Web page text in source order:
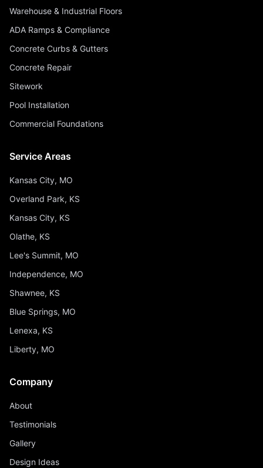
Warehouse & Industrial Floors
ADA Ramps & Compliance
Concrete Curbs & Gutters
Concrete Repair
Sitework
Pool Installation
Commercial Foundations
Service Areas
Kansas City, MO
Overland Park, KS
Kansas City, KS
Olathe, KS
Lee's Summit, MO
Independence, MO
Shawnee, KS
Blue Springs, MO
Lenexa, KS
Liberty, MO
Company
About
Testimonials
Gallery
Design Ideas